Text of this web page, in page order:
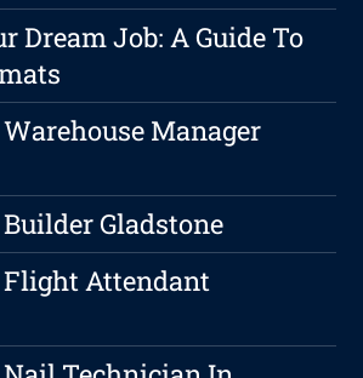
Dream Job: A Guide To
Manager
Gladstone
Flight Attendant